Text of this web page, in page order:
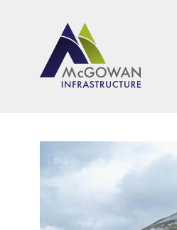
McGown Engineeering